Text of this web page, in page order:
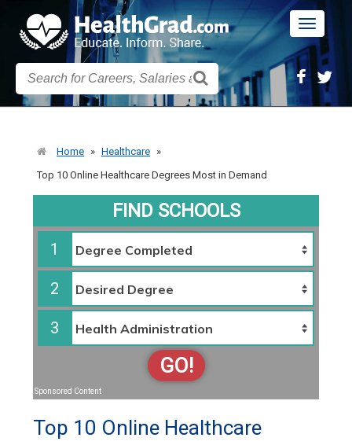
Toggle
Home » Healthcare »
Top 10 Online Healthcare Degrees Most in Demand
FIND SCHOOLS
1
2
3
GO!
Sponsored Content
Top 10 Online Healthcare